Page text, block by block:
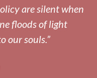
are silent when
floods of light
our souls.”